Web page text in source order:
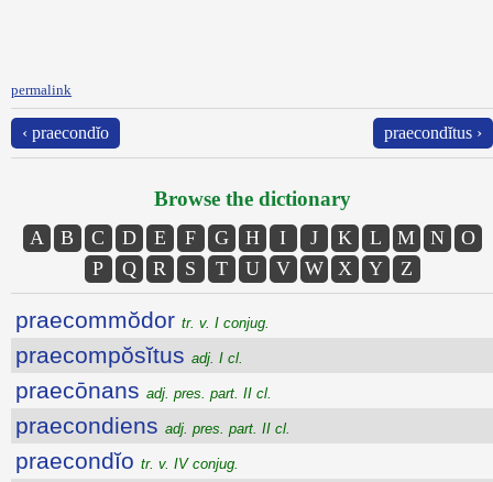
permalink
‹ praecondĭo praecondĭtus ›
Browse the dictionary
A B C D E F G H I J K L M N
O
P
Q R S T U V W X Y Z
praecommŏdor tr. v. I conjug.
praecompŏsĭtus adj. I cl.
praecōnans adj. pres. part. II cl.
praecondiens adj. pres. part. II cl.
praecondĭo tr. v. IV conjug.